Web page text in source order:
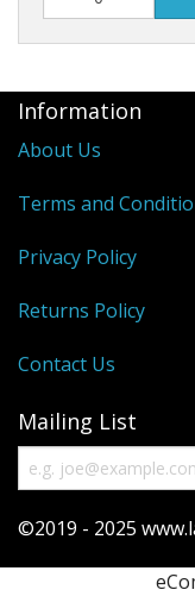
Information
About Us
Terms and
Privacy Policy
Returns Policy
Contact Us
Mailing List
©2019 - 2025